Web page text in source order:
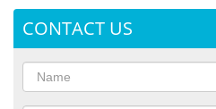
CONTACT US